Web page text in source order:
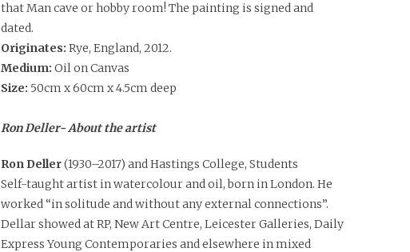
that Man cave or hobby room! The painting is signed and
dated.
Originates: Rye, England, 2012.
Medium: Oil on Canvas
Size: 50cm x 60cm x 4.5cm deep
Ron Deller- About the artist
Ron Deller(1930–2017) and Hastings College, Students
Self-taught artist in watercolour and oil, born in London. He
worked “in solitude and without any external connections”.
Dellar showed at RP, New Art Centre, Leicester Galleries, Daily
Express Young Contemporaries and elsewhere in mixed